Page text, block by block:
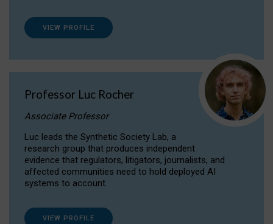
VIEW PROFILE
Professor Luc Rocher
Associate Professor
Luc leads the Synthetic Society Lab, a
research group that produces independent
evidence that regulators, litigators, journalists, and
affected communities need to hold deployed AI
systems to account.
VIEW PROFILE